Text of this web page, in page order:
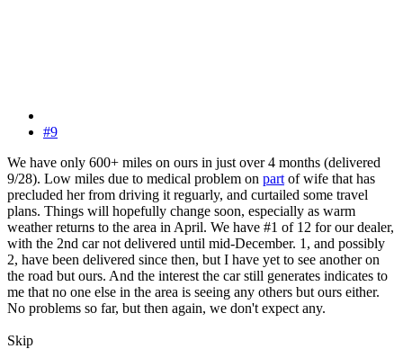
#9
We have only 600+ miles on ours in just over 4 months (delivered
9/28). Low miles due to medical problem on part of wife that has
precluded her from driving it reguarly, and curtailed some travel
plans. Things will hopefully change soon, especially as warm
weather returns to the area in April. We have #1 of 12 for our dealer,
with the 2nd car not delivered until mid-December. 1, and possibly
2, have been delivered since then, but I have yet to see another on
the road but ours. And the interest the car still generates indicates to
me that no one else in the area is seeing any others but ours either.
No problems so far, but then again, we don't expect any.
Skip